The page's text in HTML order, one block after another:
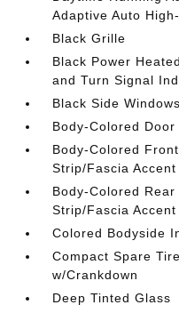
Adaptive Auto
Black Grille
Black Power
and Turn Signal
Black Side
Body-Colored Door
Body-Colored
Strip/Fascia
Body-Colored
Strip/Fascia Accent
Colored Bodyside
Compact Spare
w/Crankdown
Deep Tinted Glass